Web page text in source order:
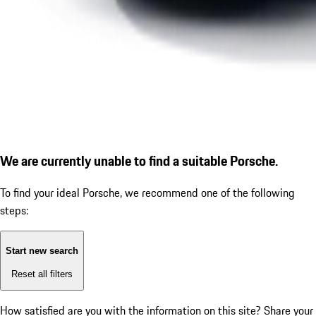
We are currently unable to find a suitable Porsche.
To find your ideal Porsche, we recommend one of the following
steps:
Start new search
Reset all filters
How satisfied are you with the information on this site? Share your